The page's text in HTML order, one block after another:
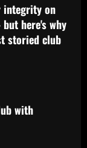
to leave club
talks
integrity on
here's why
storied club
with